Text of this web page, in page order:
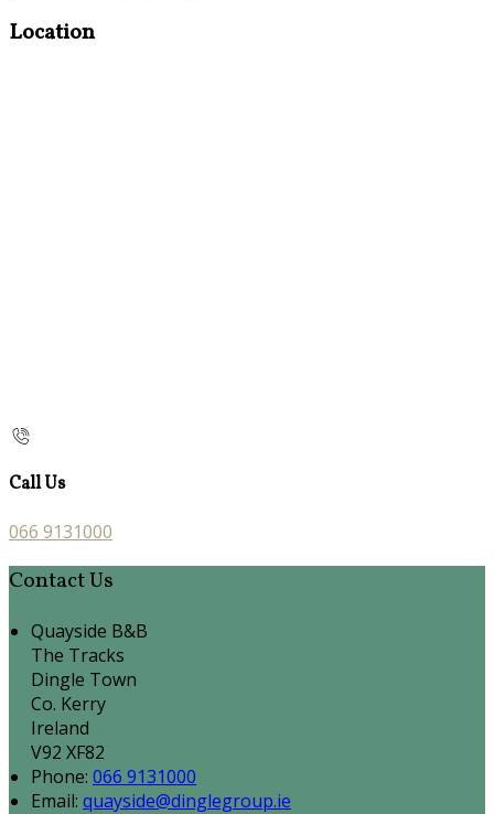
Location
Call Us
066 9131000
Contact Us
Quayside B&B
The Tracks
Dingle Town
Co. Kerry
Ireland
V92 XF82
Phone: 066 9131000
Email: quayside@dinglegroup.ie